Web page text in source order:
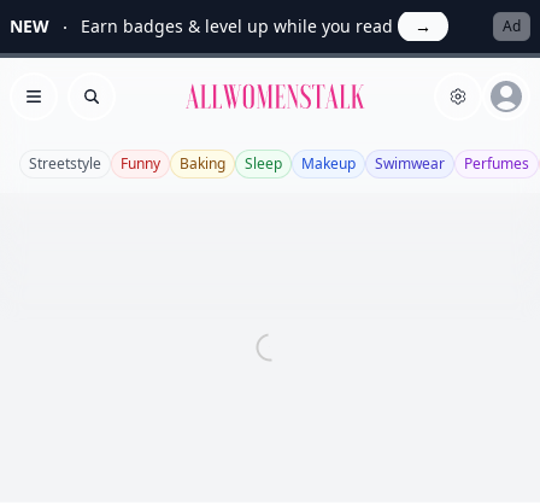
NEW Earn badges & level up while you read → Ad
Open menu
Search Allwomenstalk
Streetstyle Funny Baking Sleep Makeup Swimwear Perfumes